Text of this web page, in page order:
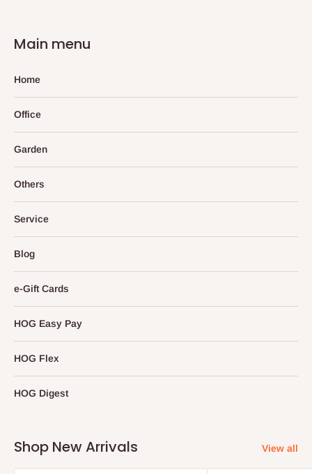
Main menu
Home
Office
Garden
Others
Service
Blog
e-Gift Cards
HOG Easy Pay
HOG Flex
HOG Digest
Shop New Arrivals View all